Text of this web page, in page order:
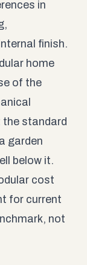
in
finish.
home
of the
standard
garden
below it.
cost
for current
not